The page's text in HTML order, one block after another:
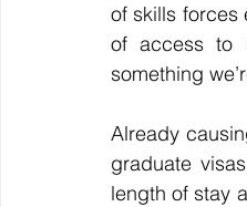
of skills forces
something
Already
graduate
length of stay